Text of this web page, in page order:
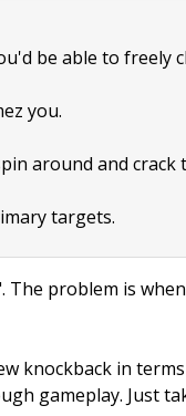
be able to freely
you.
around and crack
targets.
problem is
knockback in
gameplay. Just